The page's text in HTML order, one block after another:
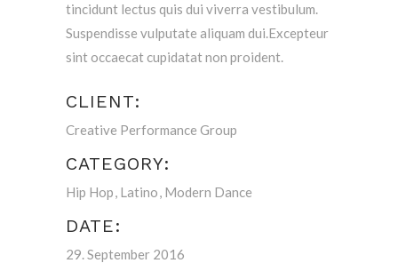
tincidunt lectus quis dui viverra vestibulum.
Suspendisse vulputate aliquam dui.Excepteur
sint occaecat cupidatat non proident.
CLIENT:
Creative Performance Group
CATEGORY:
Hip Hop Latino Modern Dance
DATE:
29. September 2016